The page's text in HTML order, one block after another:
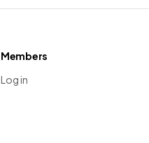
Members
Log in